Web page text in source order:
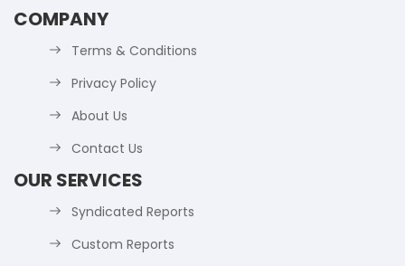
COMPANY
Terms & Conditions
Privacy Policy
About Us
Contact Us
OUR SERVICES
Syndicated Reports
Custom Reports